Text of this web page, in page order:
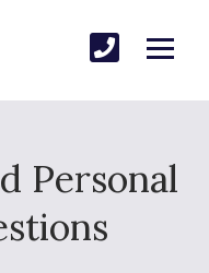
Personal